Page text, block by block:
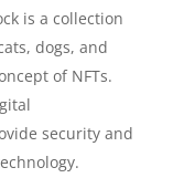
is a collection
dogs, and
of NFTs.
security and